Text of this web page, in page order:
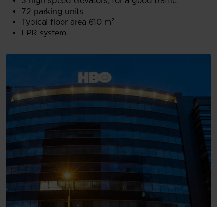
72 parking units
Typical floor area 610 m²
LPR system